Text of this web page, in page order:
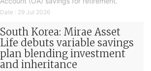
Date : 29 Jul 2026
South Korea: Mirae Asset
Life debuts variable savings
plan blending investment
and inheritance